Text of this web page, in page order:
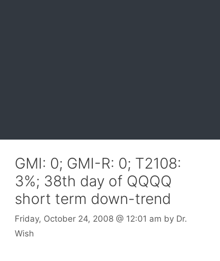
GMI: 0; GMI-R: 0; T2108:
3%; 38th day of QQQQ
short term down-trend
Friday, October 24, 2008 @ 12:01 am by Dr.
Wish